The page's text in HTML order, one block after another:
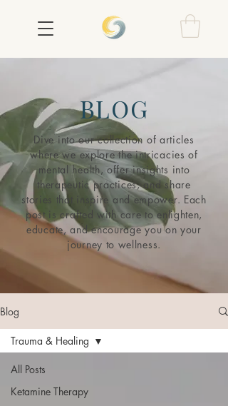
BLOG
Dive into our collection of articles
where we explore the intricacies of
mental health, offer insights into
therapeutic practices, and share
stories that inspire and empower. Each
post is crafted with care to enlighten,
educate, and encourage you on your
journey to wellness.
Blog
All Posts
Ketamine Therapy
Trauma & Healing